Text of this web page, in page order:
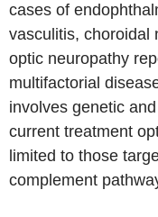
cases of
vasculitis, choroidal
optic neuropathy
multifactorial
involves genetic
current treatment
limited to those
complement